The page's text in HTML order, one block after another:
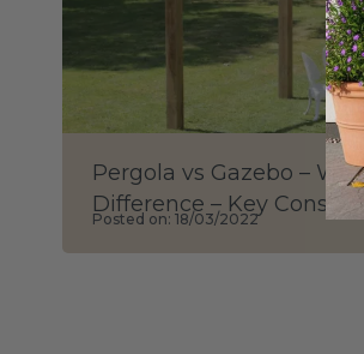
Pergola vs Gazebo –
Difference – Key
Posted on: 18/03/2022